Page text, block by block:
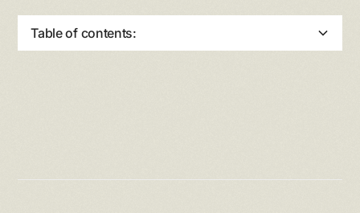
Table of contents: